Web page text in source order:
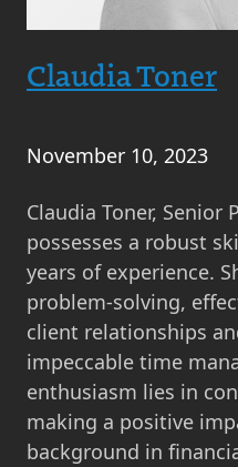
Claudia Toner
November 10, 2023
Claudia Toner, Senior
possesses a robust
years of experience.
problem-solving,
client relationships
impeccable time
enthusiasm lies in
making a positive
background in